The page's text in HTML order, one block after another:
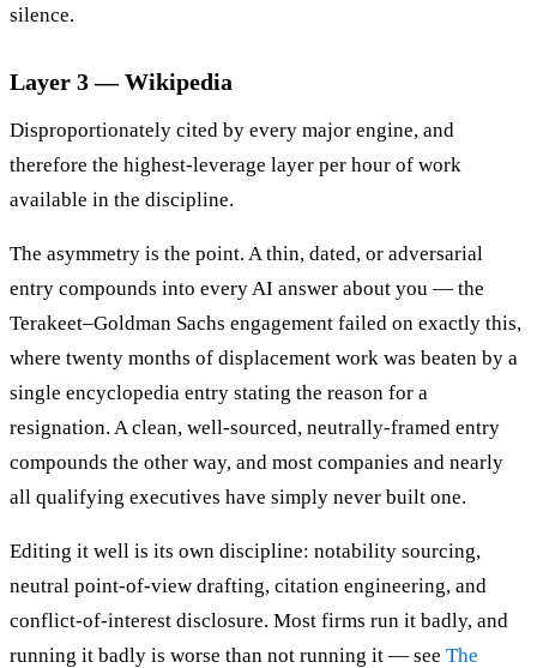
silence.
Layer 3 — Wikipedia
Disproportionately cited by every major engine, and
therefore the highest-leverage layer per hour of work
available in the discipline.
The asymmetry is the point. A thin, dated, or adversarial
entry compounds into every AI answer about you — the
Terakeet–Goldman Sachs engagement failed on exactly this,
where twenty months of displacement work was beaten by a
single encyclopedia entry stating the reason for a
resignation. A clean, well-sourced, neutrally-framed entry
compounds the other way, and most companies and nearly
all qualifying executives have simply never built one.
Editing it well is its own discipline: notability sourcing,
neutral point-of-view drafting, citation engineering, and
conflict-of-interest disclosure. Most firms run it badly, and
running it badly is worse than not running it — see The